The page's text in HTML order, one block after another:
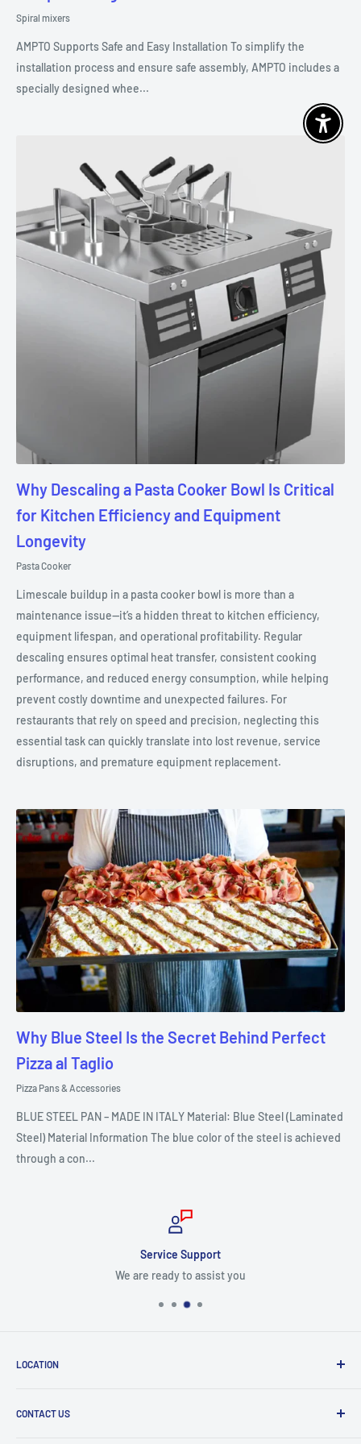
Spiral mixers
AMPTO Supports Safe and Easy Installation To simplify the
installation process and ensure safe assembly, AMPTO includes a
specially designed whee...
Why Descaling a Pasta Cooker Bowl Is Critical
for Kitchen Efficiency and Equipment
Longevity
Pasta Cooker
Limescale buildup in a pasta cooker bowl is more than a
maintenance issue—it’s a hidden threat to kitchen efficiency,
equipment lifespan, and operational profitability. Regular
descaling ensures optimal heat transfer, consistent cooking
performance, and reduced energy consumption, while helping
prevent costly downtime and unexpected failures. For
restaurants that rely on speed and precision, neglecting this
essential task can quickly translate into lost revenue, service
disruptions, and premature equipment replacement.
Why Blue Steel Is the Secret Behind Perfect
Pizza al Taglio
Pizza Pans & Accessories
BLUE STEEL PAN – MADE IN ITALY Material: Blue Steel (Laminated
Steel) Material Information The blue color of the steel is achieved
through a con...
Service Support
We are ready to assist you
LOCATION
CONTACT US
Enable